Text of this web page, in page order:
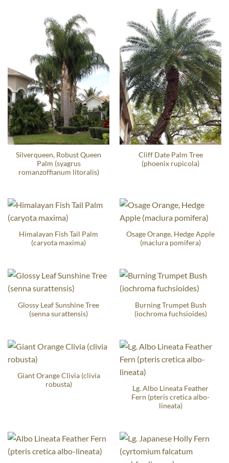
Silverqueen, Robust Queen
Palm (syagrus
romanzoffianum litoralis)
Cliff Date Palm Tree
(phoenix rupicola)
Himalayan Fish Tail Palm
(caryota maxima)
Osage Orange, Hedge Apple
(maclura pomifera)
Glossy Leaf Sunshine Tree
(senna surattensis)
Burning Trumpet Bush
(iochroma fuchsioides)
Giant Orange Clivia (clivia
robusta)
Lg. Albo Lineata Feather
Fern (pteris cretica albo-
lineata)